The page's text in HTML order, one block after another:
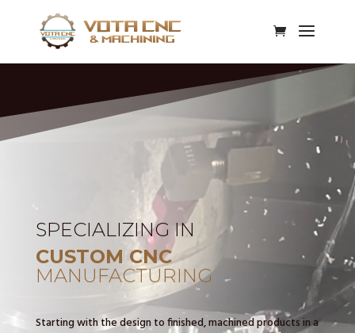
SPECIALIZING IN
CUSTOM CNC
MANUFACTURING
Starting with the design to finished, machined products in a